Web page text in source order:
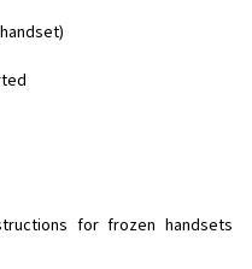
for frozen handsets